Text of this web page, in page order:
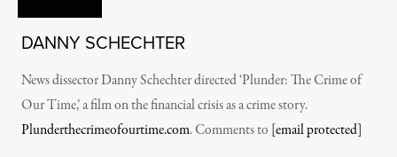
DANNY SCHECHTER
News dissector Danny Schechter directed ‘Plunder: The Crime of
Our Time,’ a film on the financial crisis as a crime story.
Plunderthecrimeofourtime.com. Comments to [email protected]